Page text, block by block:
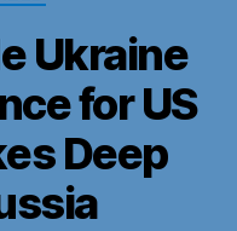
Ukraine
for US
Deep